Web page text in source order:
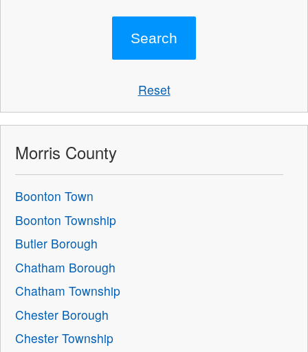
Reset
Morris County
Boonton Town
Boonton Township
Butler Borough
Chatham Borough
Chatham Township
Chester Borough
Chester Township